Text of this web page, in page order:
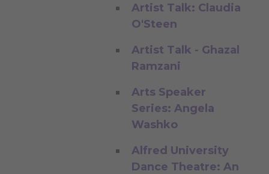
Artist Talk: Claudia
O'Steen
Artist Talk - Ghazal
Ramzani
Arts Speaker
Series: Angela
Washko
Alfred University
Dance Theatre: An